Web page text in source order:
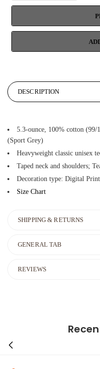
DESCRIPTION
5.3-ounce, 100% cotton
(Sport Grey)
Heavyweight classic unisex
Taped neck and shoulders;
Decoration type: Digital Print
Size Chart
SHIPPING & RETURNS
GENERAL TAB
REVIEWS